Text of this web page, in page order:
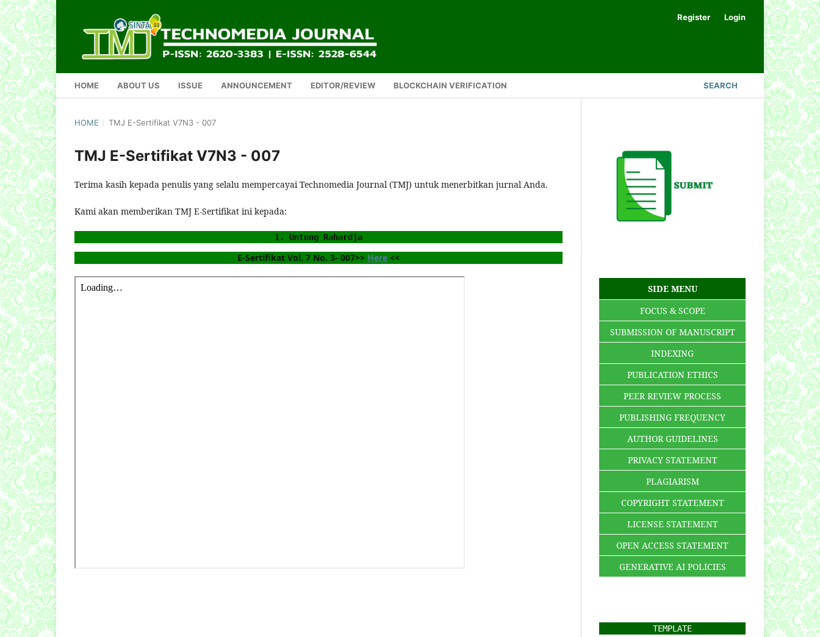
HOME ABOUT US ISSUE ANNOUNCEMENT EDITOR/REVIEW BLOCKCHAIN VERIFICATION SEARCH
Register Login
HOME / TMJ E-Sertifikat V7N3 - 007
TMJ E-Sertifikat V7N3 - 007
Terima kasih kepada penulis yang selalu mempercayai Technomedia Journal (TMJ) untuk menerbitkan jurnal Anda.
Kami akan memberikan TMJ E-Sertifikat ini kepada:
1. Untung Rahardja
E-Sertifikat Vol. 7 No. 3- 007>> Here <<
SIDE MENU
FOCUS & SCOPE
SUBMISSION OF MANUSCRIPT
INDEXING
PUBLICATION ETHICS
PEER REVIEW PROCESS
PUBLISHING FREQUENCY
AUTHOR GUIDELINES
PRIVACY STATEMENT
PLAGIARISM
COPYRIGHT STATEMENT
LICENSE STATEMENT
OPEN ACCESS STATEMENT
GENERATIVE AI POLICIES
TEMPLATE